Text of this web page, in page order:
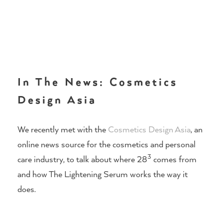
In The News: Cosmetics
Design Asia
We recently met with the Cosmetics Design Asia, an
online news source for the cosmetics and personal
care industry, to talk about where 283 comes from
and how The Lightening Serum works the way it
does.